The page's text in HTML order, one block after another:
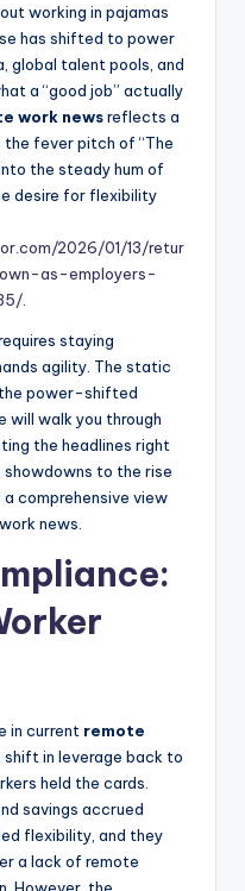
working in pajamas
has shifted to power
global talent pools, and
a “good job” actually
work newsreflects a
fever pitch of “The
the steady hum of
desire for flexibility
2026/01/13/retur
as-employers-
staying
agility. The static
power-shifted
will walk you through
the headlines right
to the rise
comprehensive view
news.
in current remote
shift in leverage back to
held the cards.
savings accrued
flexibility, and they
a lack of remote
However, the